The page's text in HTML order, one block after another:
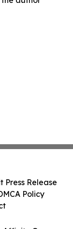
Press Release
Policy